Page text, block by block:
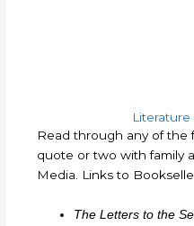
Read through any of the
quote or two with family
Media. Links to
The Letters to the